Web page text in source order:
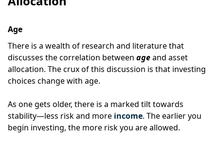
Age
There is a wealth of research and literature that
discusses the correlation between ageand asset
allocation. The crux of this discussion is that investing
choices change with age.
As one gets older, there is a marked tilt towards
stability—less risk and more income. The earlier you
begin investing, the more risk you are allowed.